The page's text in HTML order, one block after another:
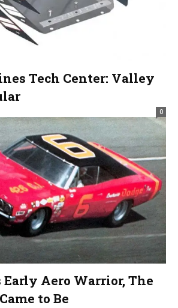
Tech Center: Valley
0
Early Aero Warrior, The
to Be